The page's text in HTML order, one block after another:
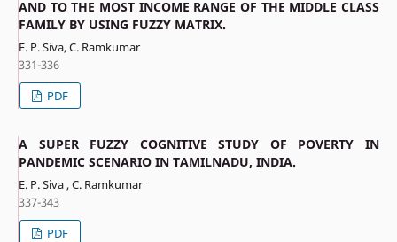
AND TO THE MOST INCOME RANGE OF THE MIDDLE CLASS
FAMILY BY USING FUZZY MATRIX.
E. P. Siva, C. Ramkumar
331-336
PDF
A SUPER FUZZY COGNITIVE STUDY OF POVERTY IN
PANDEMIC SCENARIO IN TAMILNADU, INDIA.
E. P. Siva , C. Ramkumar
337-343
PDF